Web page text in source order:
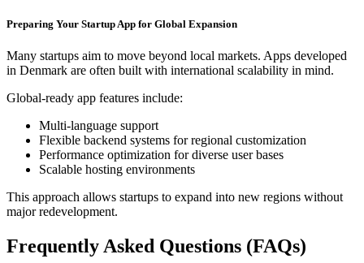
Preparing Your Startup App for Global Expansion
Many startups aim to move beyond local markets. Apps developed
in Denmark are often built with international scalability in mind.
Global-ready app features include:
Multi-language support
Flexible backend systems for regional customization
Performance optimization for diverse user bases
Scalable hosting environments
This approach allows startups to expand into new regions without
major redevelopment.
Frequently Asked Questions (FAQs)